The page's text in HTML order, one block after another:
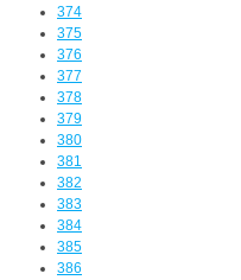
374
375
376
377
378
379
380
381
382
383
384
385
386